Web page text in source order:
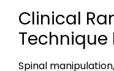
Clinical
Technique
Spinal